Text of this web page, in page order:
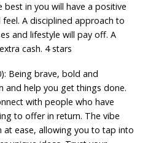
in you will have a positive
A disciplined approach to
and lifestyle will pay off. A
cash. 4 stars
Being brave, bold and
and help you get things done.
with people who have
to offer in return. The vibe
ease, allowing you to tap into